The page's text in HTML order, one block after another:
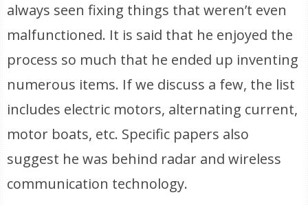
always seen fixing things that weren’t even
malfunctioned. It is said that he enjoyed the
process so much that he ended up inventing
numerous items. If we discuss a few, the list
includes electric motors, alternating current,
motor boats, etc. Specific papers also
suggest he was behind radar and wireless
communication technology.